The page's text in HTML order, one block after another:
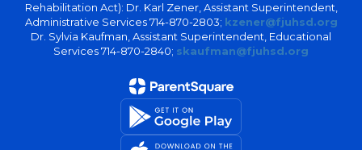
Rehabilitation Act): Dr. Karl Zener, Assistant Superintendent,
Administrative Services 714-870-2803; kzener@fjuhsd.org
Dr. Sylvia Kaufman, Assistant Superintendent, Educational
Services 714-870-2840; skaufman@fjuhsd.org